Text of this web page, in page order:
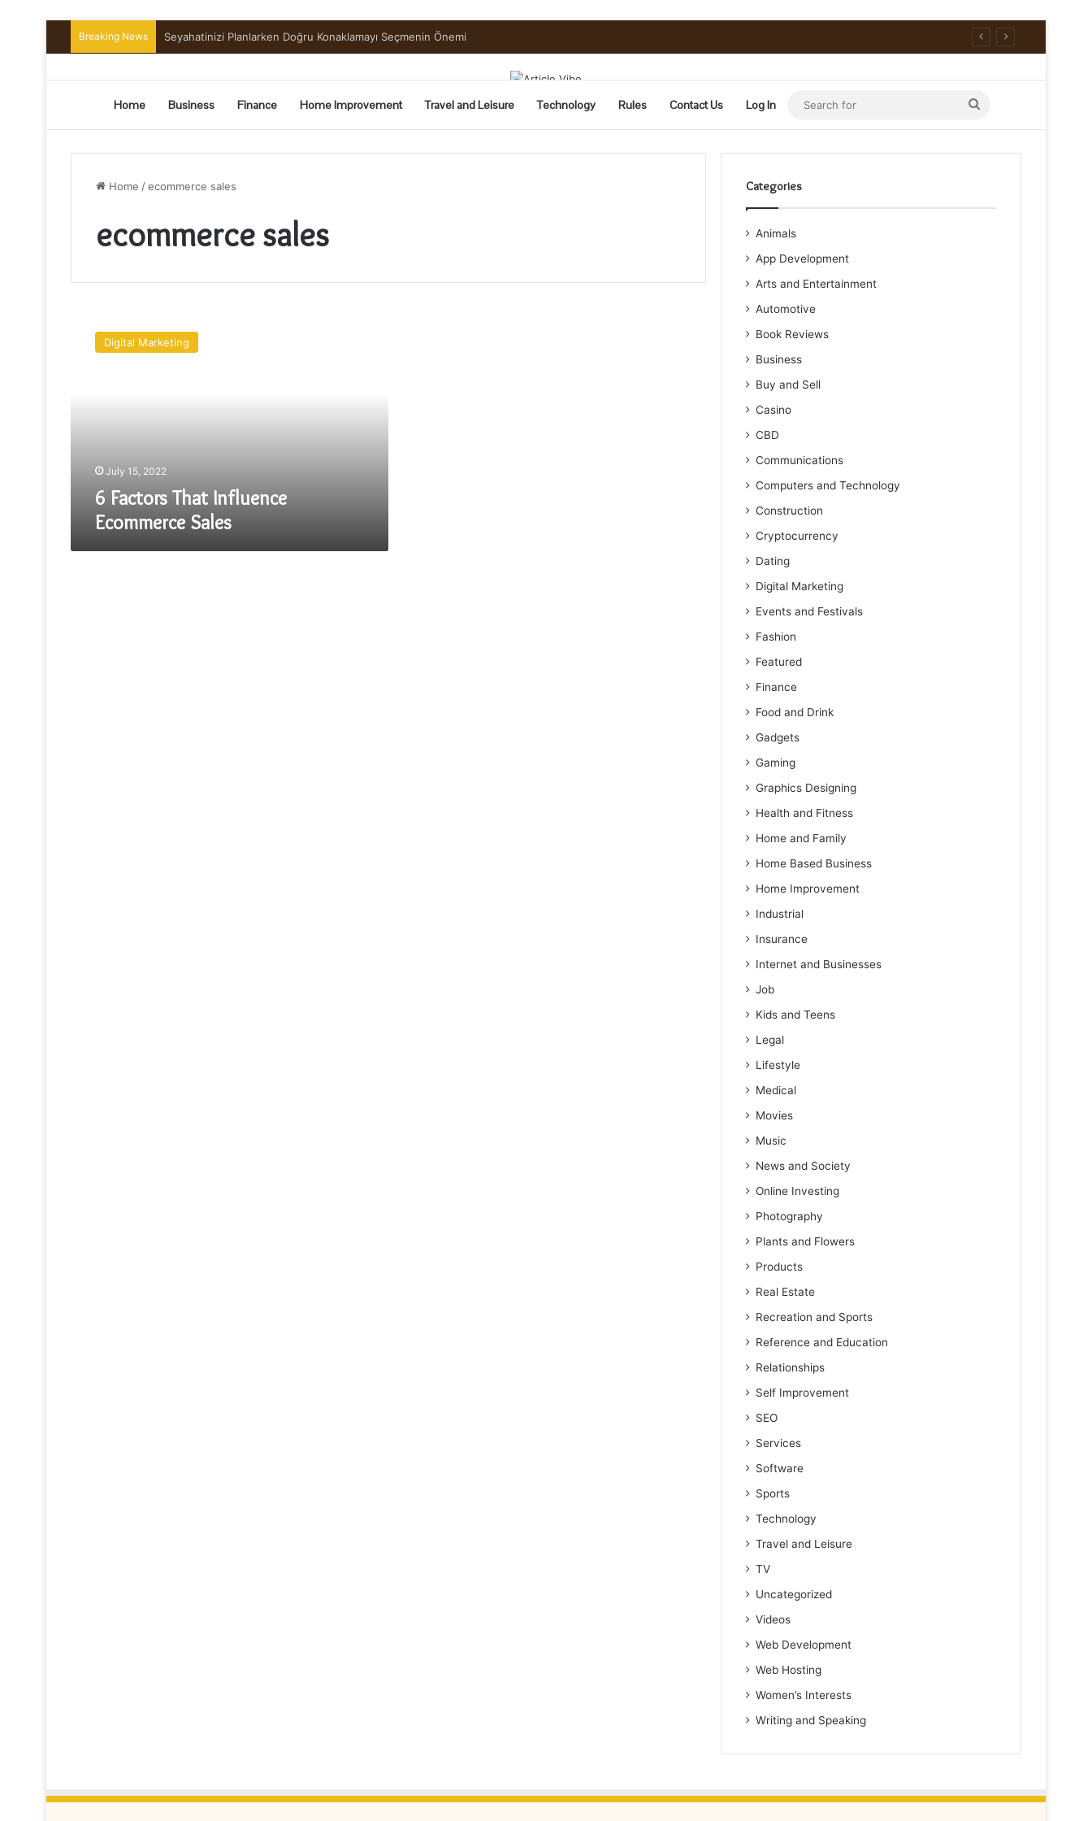
Breaking News Seyahatinizi Planlarken Doğru Konaklamayı Seçmenin Önemi
Home Business Finance Home Improvement Travel and Leisure Technology Rules Contact Us Log In
Search
for
Home /ecommerce sales
ecommerce sales
Factors
Digital Marketing
July 15, 2022
6 Factors That Influence
Ecommerce Sales
Categories
Animals
App Development
Arts and Entertainment
Automotive
Book Reviews
Business
Buy and Sell
Casino
CBD
Communications
Computers and Technology
Construction
Cryptocurrency
Dating
Digital Marketing
Events and Festivals
Fashion
Featured
Finance
Food and Drink
Gadgets
Gaming
Graphics Designing
Health and Fitness
Home and Family
Home Based Business
Home Improvement
Industrial
Insurance
Internet and Businesses
Job
Kids and Teens
Legal
Lifestyle
Medical
Movies
Music
News and Society
Online Investing
Photography
Plants and Flowers
Products
Real Estate
Recreation and Sports
Reference and Education
Relationships
Self Improvement
SEO
Services
Software
Sports
Technology
Travel and Leisure
TV
Uncategorized
Videos
Web Development
Web Hosting
Women’s Interests
Writing and Speaking